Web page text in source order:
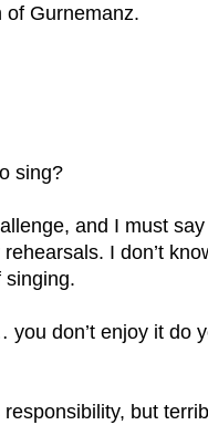
of Gurnemanz.
sing?
and I must
I don’t
singing.
don’t enjoy it do
but